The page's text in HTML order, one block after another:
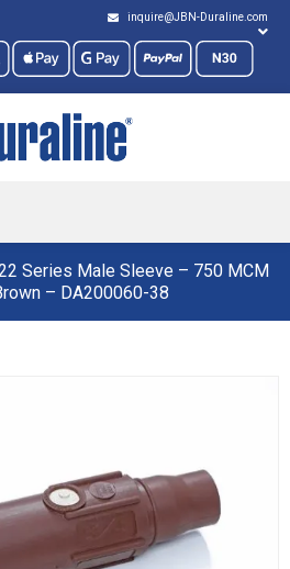
inquire@JBN-Duraline.com
Series Male Sleeve – 750 MCM
– DA200060-38